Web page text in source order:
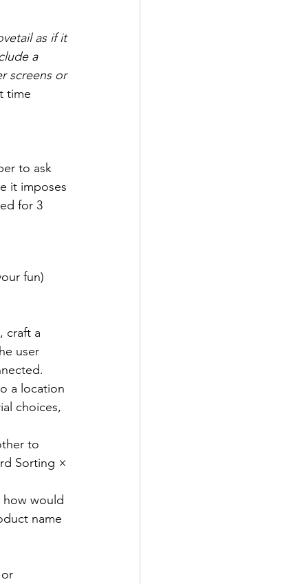
as if it
a
screens or
time
to ask
it imposes
for 3
fun)
craft a
user
a location
choices,
to
Sorting ×
how would
name